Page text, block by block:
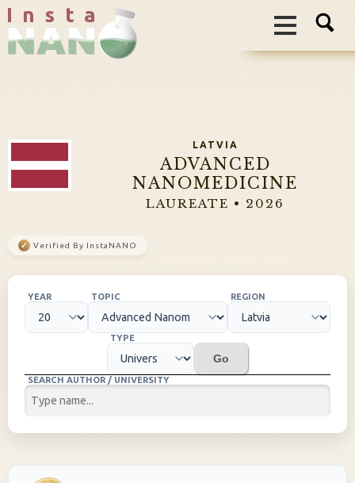
I n s t a
LATVIA
ADVANCED
NANOMEDICINE
LAUREATE • 2026
✓ Verified By InstaNANO
YEAR TOPIC REGION
TYPE
Go
SEARCH AUTHOR / UNIVERSITY